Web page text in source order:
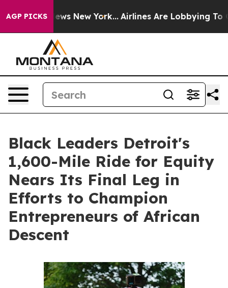
AGP PICKS
News New York... Airlines Are Lobbying To
Black Leaders Detroit's
1,600-Mile Ride for Equity
Nears Its Final Leg in
Efforts to Champion
Entrepreneurs of African
Descent